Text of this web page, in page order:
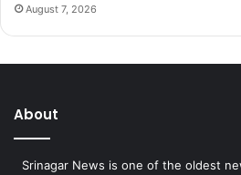
August 7, 2026
About
Srinagar News is one of the oldest